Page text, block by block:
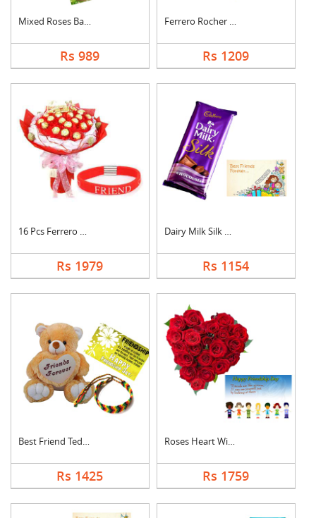
Mixed Roses Basket w....
Rs 989
Ferrero Rocher With ....
Rs 1209
16 Pcs Ferrero Roche....
Rs 1979
Dairy Milk Silk With....
Rs 1154
Best Friend Teddy Co....
Rs 1425
Roses Heart With Car....
Rs 1759